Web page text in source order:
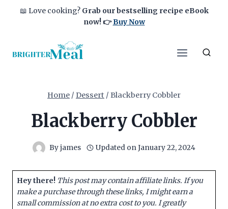
📖 Love cooking? Grab our bestselling recipe eBook
now!👉Buy Now
Home / Dessert / Blackberry Cobbler
Blackberry Cobbler
Byjames Updated onJanuary 22, 2024
Hey there! This post may contain affiliate links. If you
make a purchase through these links, I might earn a
small commission at no extra cost to you. I greatly